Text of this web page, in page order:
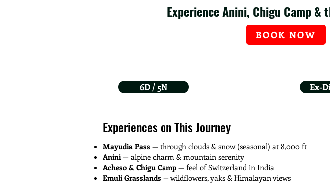
Experience Anini, Chigu Camp
BOOK NOW
6D / 5N Ex-
Experiences on This Journey
Mayudia Pass — through clouds & snow (seasonal) at 8,000 ft
Anini— alpine charm & mountain serenity
Acheso & Chigu Camp — feel of Switzerland in India
Emuli Grasslands — wildflowers, yaks & Himalayan views